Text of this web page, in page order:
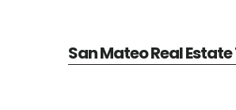
San Mateo Real